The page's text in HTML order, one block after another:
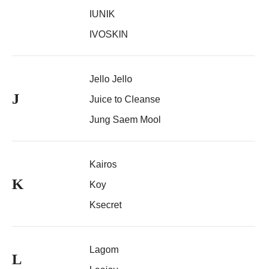
IUNIK
IVOSKIN
J
Jello Jello
Juice to Cleanse
Jung Saem Mool
K
Kairos
Koy
Ksecret
L
Lagom